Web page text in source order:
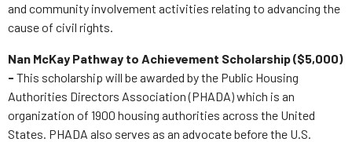
and community involvement activities relating to advancing the
cause of civil rights.
Nan McKay Pathway to Achievement Scholarship ($5,000)
- This scholarship will be awarded by the Public Housing
Authorities Directors Association (PHADA) which is an
organization of 1900 housing authorities across the United
States. PHADA also serves as an advocate before the U.S.